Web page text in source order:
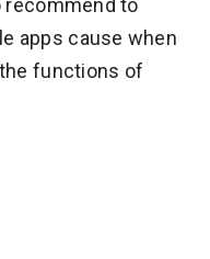
recommend to
apps cause when
functions of